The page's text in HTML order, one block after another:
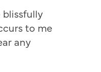
blissfully
to me
any